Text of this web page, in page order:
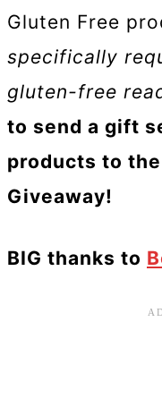
Gluten Free
specifically
gluten-free
to send a gift
products to
Giveaway!
BIG thanks to